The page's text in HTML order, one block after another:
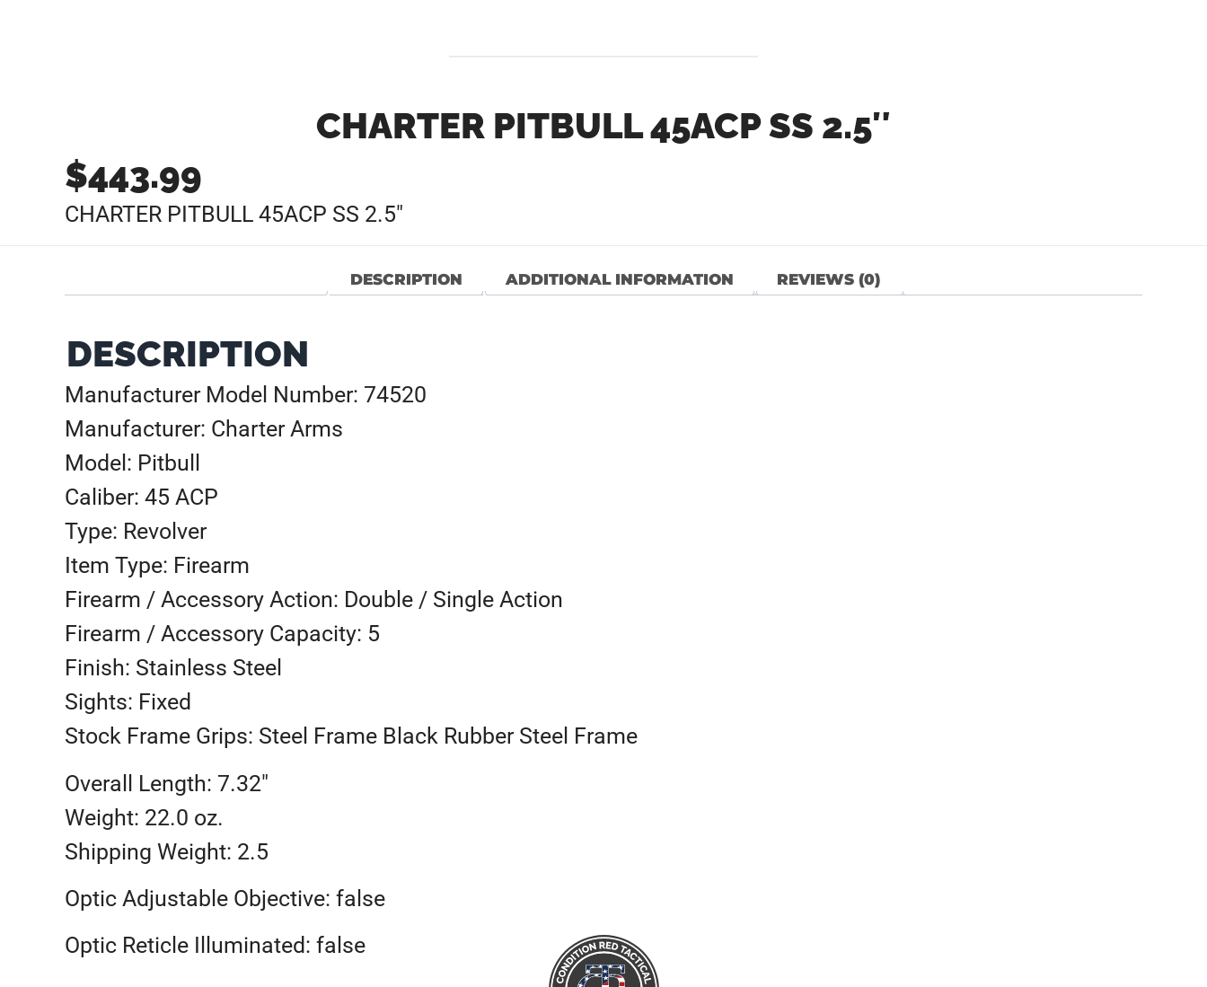
CHARTER PITBULL 45ACP SS 2.5″
$443.99
CHARTER PITBULL 45ACP SS 2.5″
DESCRIPTION ADDITIONAL INFORMATION REVIEWS (0)
DESCRIPTION
Manufacturer Model Number: 74520
Manufacturer: Charter Arms
Model: Pitbull
Caliber: 45 ACP
Type: Revolver
Item Type: Firearm
Firearm / Accessory Action: Double / Single Action
Firearm / Accessory Capacity: 5
Finish: Stainless Steel
Sights: Fixed
Stock Frame Grips: Steel Frame Black Rubber Steel Frame
Overall Length: 7.32″
Weight: 22.0 oz.
Shipping Weight: 2.5
Optic Adjustable Objective: false
Optic Reticle Illuminated: false